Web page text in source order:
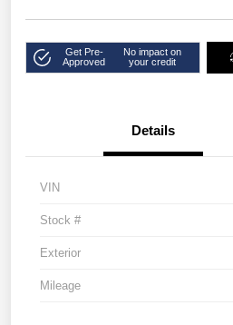
Get Pre-
Approved
No impact on
your credit
Details
VIN
Stock #
Exterior
Mileage